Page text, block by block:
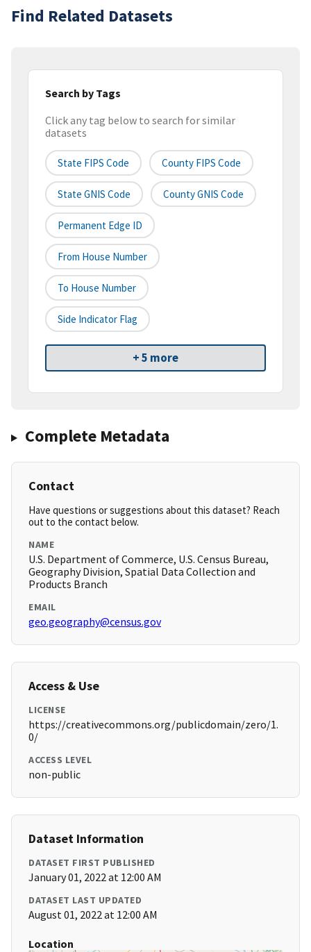
Find Related Datasets
Search by Tags
Click any tag below to search for similar
datasets
State FIPS Code County FIPS Code
State GNIS Code County GNIS Code
Permanent Edge ID
From House Number
To House Number
Side Indicator Flag
+ 5 more
Complete Metadata
Contact
Have questions or suggestions about this dataset? Reach
out to the contact below.
NAME
U.S. Department of Commerce, U.S. Census Bureau,
Geography Division, Spatial Data Collection and
Products Branch
EMAIL
geo.geography@census.gov
Access & Use
LICENSE
https://creativecommons.org/publicdomain/zero/1.
0/
ACCESS LEVEL
non-public
Dataset Information
DATASET FIRST PUBLISHED
January 01, 2022 at 12:00 AM
DATASET LAST UPDATED
August 01, 2022 at 12:00 AM
Location